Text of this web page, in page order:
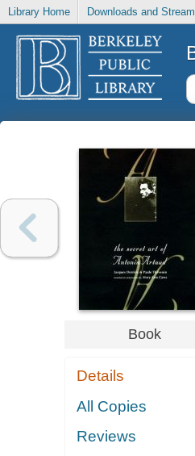
Library Home Downloads and
Book
Details
All Copies
Reviews